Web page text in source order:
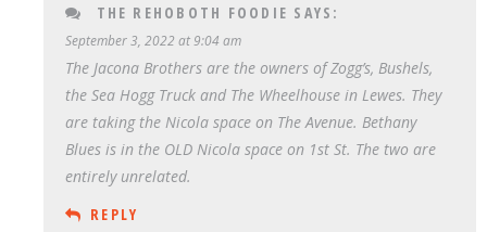
THE REHOBOTH FOODIE SAYS:
September 3, 2022 at 9:04 am
The Jacona Brothers are the owners of Zogg’s, Bushels,
the Sea Hogg Truck and The Wheelhouse in Lewes. They
are taking the Nicola space on The Avenue. Bethany
Blues is in the OLD Nicola space on 1st St. The two are
entirely unrelated.
REPLY